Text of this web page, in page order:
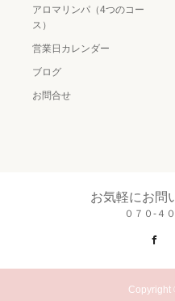
アロマリンパ（4つのコー
ス）
営業日カレンダー
ブログ
お問合せ
お気軽にお問
０７０-４
Copyright